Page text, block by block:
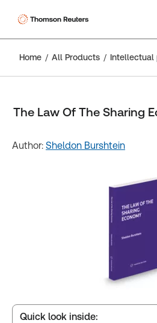
Home All Products Intellectual
The Law Of The Sharing
Author: Sheldon Burshtein
Quick look inside: